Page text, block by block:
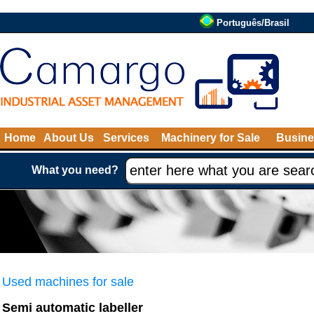
Português/Brasil
Home About Us Services Machinery for Sale
What you need?
Used machines for sale
Semi automatic labeller